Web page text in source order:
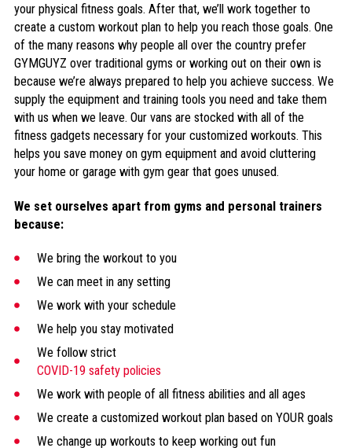
your physical fitness goals. After that, we’ll work together to
create a custom workout plan to help you reach those goals. One
of the many reasons why people all over the country prefer
GYMGUYZ over traditional gyms or working out on their own is
because we’re always prepared to help you achieve success. We
supply the equipment and training tools you need and take them
with us when we leave. Our vans are stocked with all of the
fitness gadgets necessary for your customized workouts. This
helps you save money on gym equipment and avoid cluttering
your home or garage with gym gear that goes unused.
We set ourselves apart from gyms and personal trainers
because:
We bring the workout to you
We can meet in any setting
We work with your schedule
We help you stay motivated
We follow strict
COVID-19 safety policies
We work with people of all fitness abilities and all ages
We create a customized workout plan based on YOUR goals
We change up workouts to keep working out fun